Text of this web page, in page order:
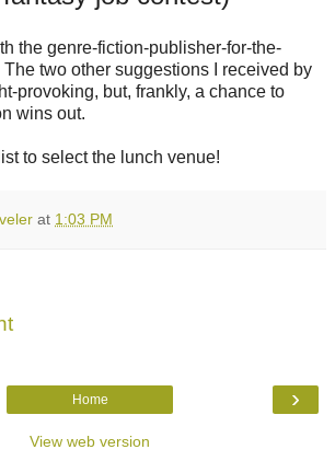
the genre-fiction-publisher-for-the-
two other suggestions I received by
provoking, but, frankly, a chance to
wins out.
to select the lunch venue!
at 1:03 PM
›
Home
View web version